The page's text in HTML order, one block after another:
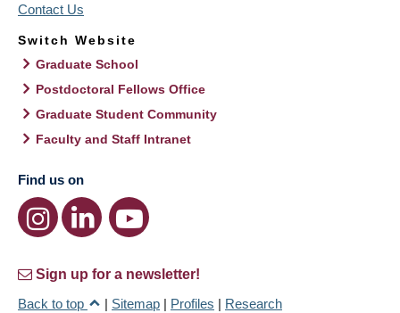
Contact Us
Switch Website
Graduate School
Postdoctoral Fellows Office
Graduate Student Community
Faculty and Staff Intranet
Find us on
Sign up for a newsletter!
Back to top
| Sitemap | Profiles | Research